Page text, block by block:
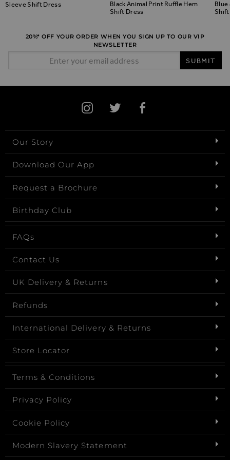
Sleeve Shift Dress
Black Animal Print Ruffle Hem
Shift Dress
Blue
Shift
20%* OFF YOUR ORDER WHEN YOU SIGN UP TO OUR VIP
NEWSLETTER
SUBMIT
Our Story
Download Our App
Request a Brochure
Birthday Club
FAQs
Contact Us
UK Delivery & Returns
Refunds
International Delivery & Returns
Store Locator
Terms & Conditions
Privacy Policy
Cookie Policy
Modern Slavery Statement